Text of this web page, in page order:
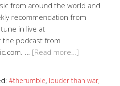
from around the world and
recommendation from
in live at
the podcast from
… [Read more…]
#therumble, louder than war,